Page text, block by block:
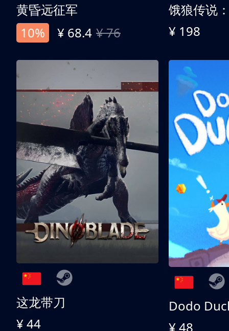
黄昏远征军
10%
¥ 68.4 ¥ 76 ¥ 198
这龙带刀
¥ 44
Dodo
¥ 48